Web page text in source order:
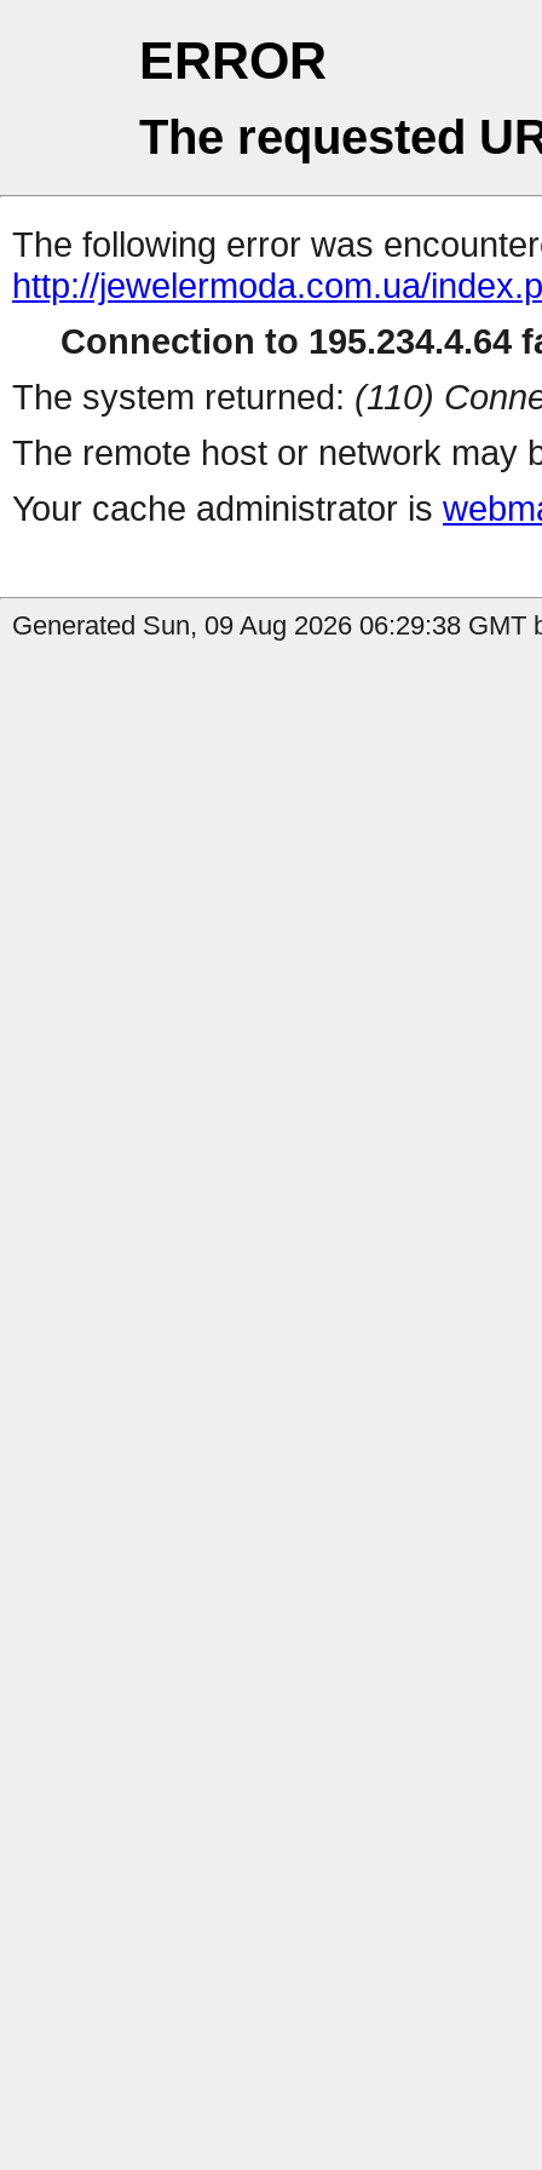
ERROR
The requested
The following error was
http://jewelermoda.com.ua/
Connection to 195.234.4.64
The system returned: (110)
The remote host or network may
Your cache administrator is
Generated Sun, 09 Aug 2026 06:29:38